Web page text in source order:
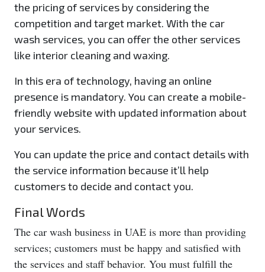
the pricing of services by considering the
competition and target market. With the car
wash services, you can offer the other services
like interior cleaning and waxing.
In this era of technology, having an online
presence is mandatory. You can create a mobile-
friendly website with updated information about
your services.
You can update the price and contact details with
the service information because it’ll help
customers to decide and contact you.
Final Words
The car wash business in UAE is more than providing
services; customers must be happy and satisfied with
the services and staff behavior. You must fulfill the